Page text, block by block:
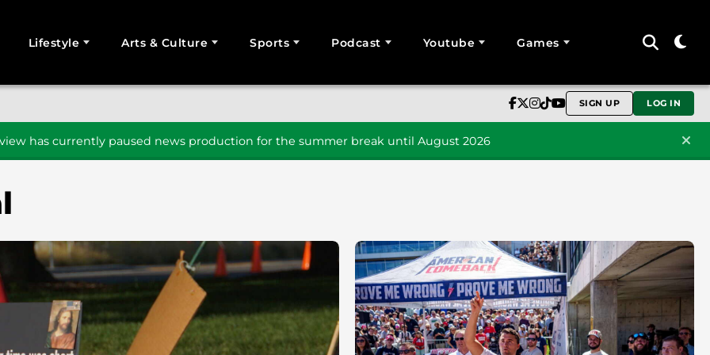
Lifestyle Arts & Culture Sports Podcast Youtube Games
SIGN UP LOG IN
has currently paused news production for the summer break until August 2026